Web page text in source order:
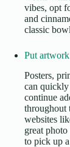
vibes, opt
and
classic
Put
Posters,
can
continue
throughout
websites
great photo
to pick up